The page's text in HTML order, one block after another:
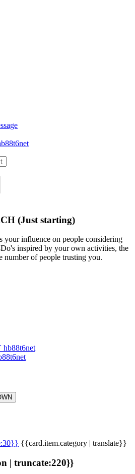
a message
(Just starting)
your influence on people considering
inspired by your own activities, the
number of people trusting you.
{{card.item.category | translate}}
| truncate:220}}